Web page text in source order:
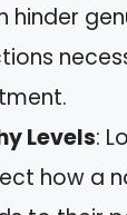
hinder
Levels:
how a